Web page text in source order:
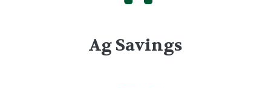
Ag Savings